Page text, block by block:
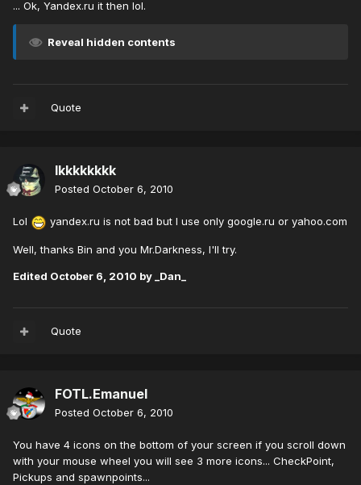
... Ok, Yandex.ru it then lol.
Reveal hidden contents
Quote
lkkkkkkkk
Posted October 6, 2010
Lol yandex.ru is not bad but I use only google.ru or yahoo.com
Well, thanks Bin and you Mr.Darkness, I'll try.
Edited October 6, 2010 by _Dan_
Quote
FOTL.Emanuel
Posted October 6, 2010
You have 4 icons on the bottom of your screen if you scroll down
with your mouse wheel you will see 3 more icons... CheckPoint,
Pickups and spawnpoints...